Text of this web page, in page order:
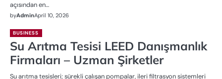
açısından en…
byAdminApril 10, 2026
BUSINESS
Su Arıtma Tesisi LEED Danışmanlık
Firmaları – Uzman Şirketler
Su arıtma tesisleri; sürekli çalışan pompalar, ileri filtrasyon sistemleri